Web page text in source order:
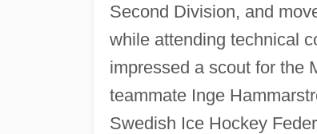
Second Division, and
while attending technical
impressed a scout for the
teammate Inge
Swedish Ice Hockey